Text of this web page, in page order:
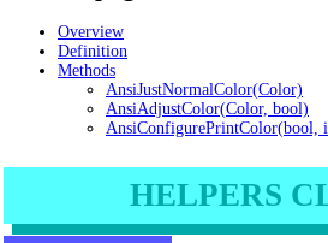
Overview
Definition
Methods
AnsiJustNormalColor(Color)
AnsiAdjustColor(Color, bool)
AnsiConfigurePrintColor(bool,
HELPERS